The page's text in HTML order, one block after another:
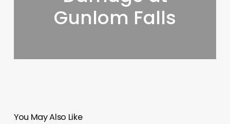
Gunlom Falls
You May Also Like